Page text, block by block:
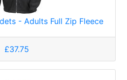
- Adults Full Zip Fleece
£37.75